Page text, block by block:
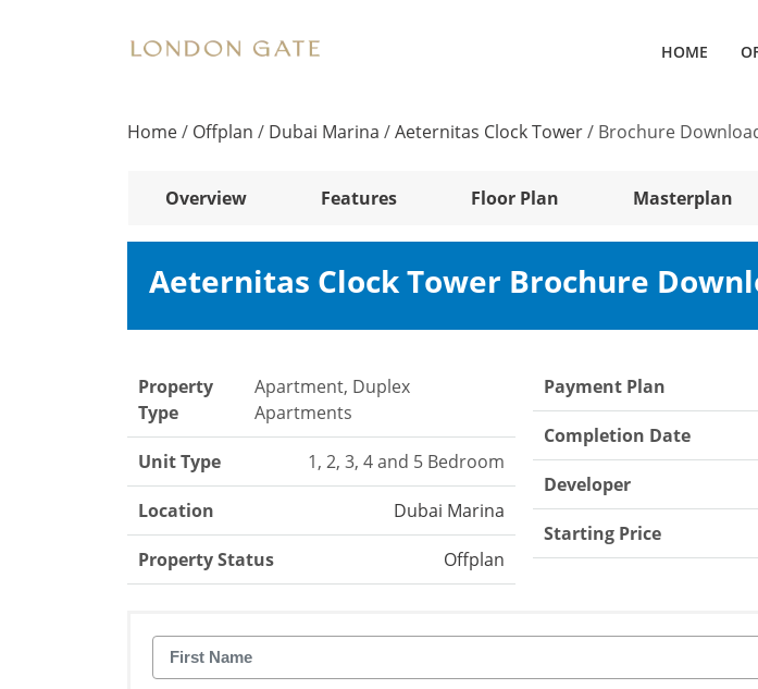
HOME
Home/ Offplan / Dubai Marina /Aeternitas Clock Tower/ Brochure
Overview Features Floor Plan Masterplan
Aeternitas Clock Tower Brochure
Property
Type
Apartment, Duplex
Apartments
Unit Type 1, 2, 3, 4 and 5 Bedroom
Location Dubai Marina
Property Status Offplan
Payment Plan
Completion Date
Developer
Starting Price